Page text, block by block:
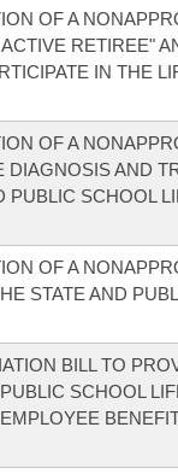
OF A
RETIREE"
IN THE
OF A
AND
PUBLIC SCHOOL
OF A
STATE AND
BILL TO
SCHOOL